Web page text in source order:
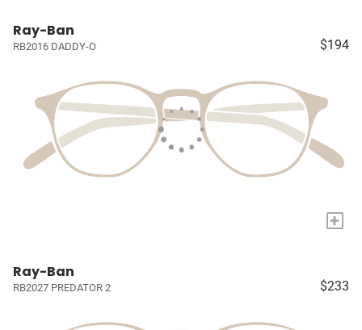
Ray-Ban
RB2016 DADDY-O $194
+
Ray-Ban
RB2027 PREDATOR 2 $233